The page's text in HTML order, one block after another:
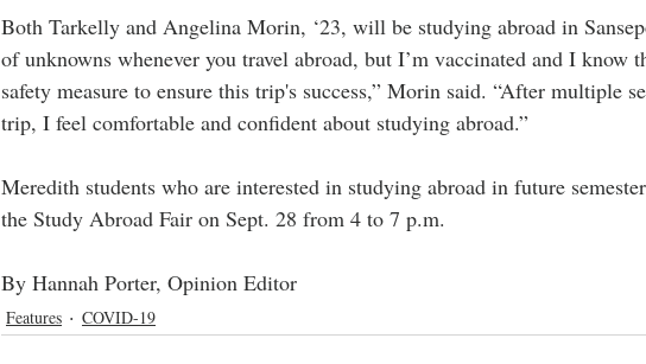
Both Tarkelly and Angelina Morin, ‘23, will be studying abroad in
of unknowns whenever you travel abroad, but I’m vaccinated and I know
safety measure to ensure this trip's success,” Morin said. “After multiple
trip, I feel comfortable and confident about studying abroad.”
Meredith students who are interested in studying abroad in future
the Study Abroad Fair on Sept. 28 from 4 to 7 p.m.
By Hannah Porter, Opinion Editor
Features COVID-19